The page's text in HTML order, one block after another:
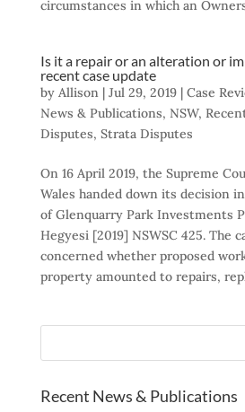
circumstances in which an
Is it a repair or an alteration or
recent case update
by Allison| Jul 29, 2019| Case
News & Publications, NSW,
Disputes, Strata Disputes
On 16 April 2019, the Supreme
Wales handed down its decision
of Glenquarry Park Investments
Hegyesi [2019] NSWSC 425. The
concerned whether proposed
property amounted to repairs,
Recent News & Publications